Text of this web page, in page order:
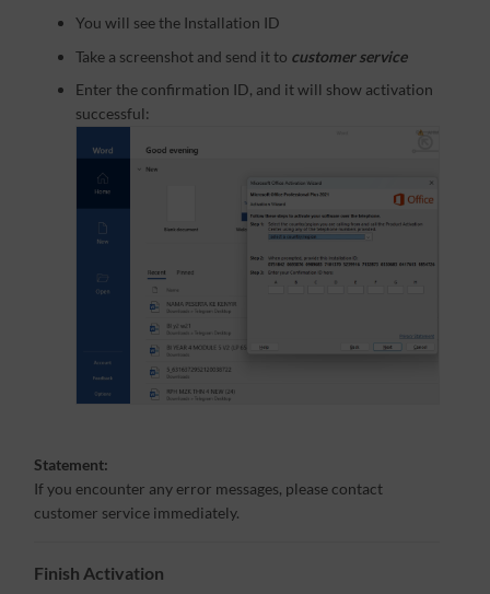
You will see the Installation ID
Take a screenshot and send it to customer service
Enter the confirmation ID, and it will show activation
successful:
Statement:
If you encounter any error messages, please contact
customer service immediately.
Finish Activation